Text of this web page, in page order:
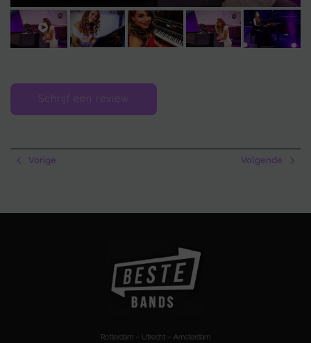
Schrijf een review
Vorige Volgende
Rotterdam – Utrecht – Amsterdam